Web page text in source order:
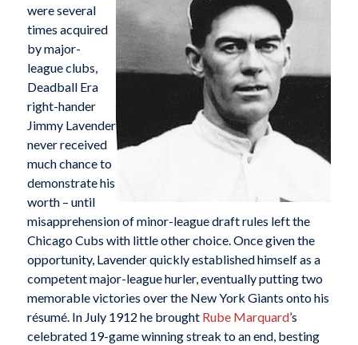
were several
times acquired
by major-
league clubs,
Deadball Era
right-hander
Jimmy Lavender
never received
much chance to
demonstrate his
worth – until
misapprehension of minor-league draft rules left the
Chicago Cubs with little other choice. Once given the
opportunity, Lavender quickly established himself as a
competent major-league hurler, eventually putting two
memorable victories over the New York Giants onto his
résumé. In July 1912 he brought Rube Marquard’s
celebrated 19-game winning streak to an end, besting